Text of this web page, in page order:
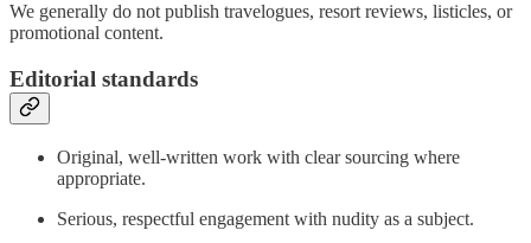
We generally do not publish travelogues, resort reviews, listicles, or
promotional content.
Editorial standards
Original, well-written work with clear sourcing where
appropriate.
Serious, respectful engagement with nudity as a subject.